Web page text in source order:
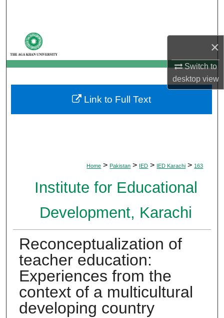
×
Switch to
desktopview
My Account
About
Digital Commons Network™
Home > Pakistan > IED > IED Karachi > 163
Institute for Educational
Development, Karachi
Reconceptualization of
teacher education:
Experiences from the
context of a multicultural
developing country
Link to Full Text